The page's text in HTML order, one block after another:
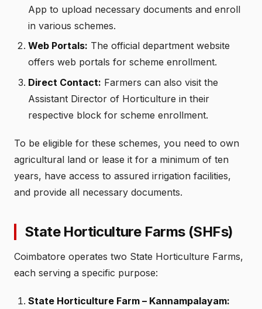
App to upload necessary documents and enroll
in various schemes.
Web Portals: The official department website
offers web portals for scheme enrollment.
Direct Contact: Farmers can also visit the
Assistant Director of Horticulture in their
respective block for scheme enrollment.
To be eligible for these schemes, you need to own
agricultural land or lease it for a minimum of ten
years, have access to assured irrigation facilities,
and provide all necessary documents.
State Horticulture Farms (SHFs)
Coimbatore operates two State Horticulture Farms,
each serving a specific purpose:
State Horticulture Farm – Kannampalayam: